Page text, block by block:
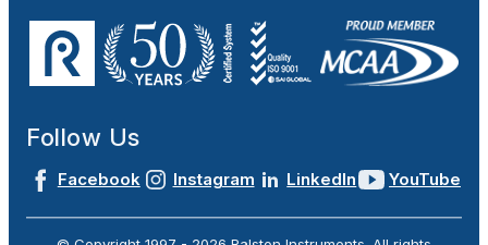
Follow Us
Facebook Instagram LinkedIn YouTube